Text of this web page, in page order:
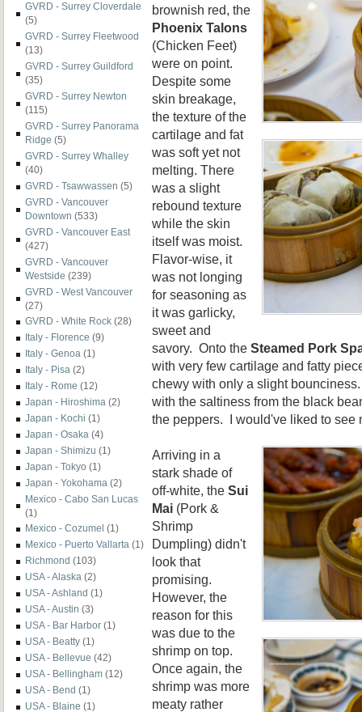
GVRD - Surrey Cloverdale
(5)
GVRD - Surrey Fleetwood
(13)
GVRD - Surrey Guildford
(35)
GVRD - Surrey Newton
(115)
GVRD - Surrey Panorama
Ridge (5)
GVRD - Surrey Whalley
(40)
GVRD - Tsawwassen (5)
GVRD - Vancouver
Downtown (533)
GVRD - Vancouver East
(427)
GVRD - Vancouver
Westside (239)
GVRD - West Vancouver
(27)
GVRD - White Rock (28)
Italy - Florence (9)
Italy - Genoa (1)
Italy - Pisa (2)
Italy - Rome (12)
Japan - Hiroshima (2)
Japan - Kochi (1)
Japan - Osaka (4)
Japan - Shimizu (1)
Japan - Tokyo (1)
Japan - Yokohama (2)
Mexico - Cabo San Lucas
(1)
Mexico - Cozumel (1)
Mexico - Puerto Vallarta (1)
Richmond (103)
USA - Alaska (2)
USA - Ashland (1)
USA - Austin (3)
USA - Bar Harbor (1)
USA - Beatty (1)
USA - Bellevue (42)
USA - Bellingham (12)
USA - Bend (1)
USA - Blaine (1)
brownish red, the
Phoenix Talons
(Chicken Feet)
were on point.
Despite some
skin breakage,
the texture of the
cartilage and fat
was soft yet not
melting. There
was a slight
rebound texture
while the skin
itself was moist.
Flavor-wise, it
was not longing
for seasoning as
it was garlicky,
sweet and
savory. Onto the Steamed Pork
with very few cartilage and fatty
chewy with only a slight
with the saltiness from the black
the peppers. I would've liked to see
Arriving in a
stark shade of
off-white, the Sui
Mai (Pork &
Shrimp
Dumpling) didn't
look that
promising.
However, the
reason for this
was due to the
shrimp on top.
Once again, the
shrimp was more
meaty rather